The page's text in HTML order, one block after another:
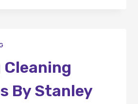
By Stanley